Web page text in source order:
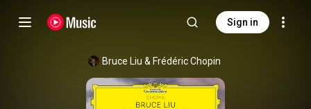
Sign in
Bruce Liu & Frédéric Chopin